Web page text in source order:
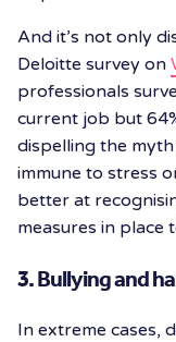
And it’s not only
Deloitte survey on
professionals
current job but
dispelling the
immune to stress
better at
measures in place
3. Bullying and
In extreme cases,